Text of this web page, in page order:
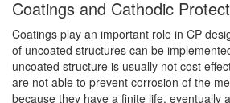
Coatings and Cathodic
Coatings play an important role in CP
of uncoated structures can be
uncoated structure is usually not cost
are not able to prevent corrosion of the
because they have a finite life, eventually